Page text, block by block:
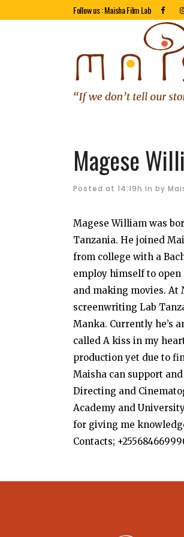
Follow us : Maisha Film Lab
Magese
Posted at 14:19h in by
Magese William was
Tanzania. He joined
from college with a
employ himself to
and making movies. At
screenwriting Lab
Manka. Currently he’s
called A kiss in my
production yet due to
Maisha can support
Directing and
Academy and
for giving me
Contacts;